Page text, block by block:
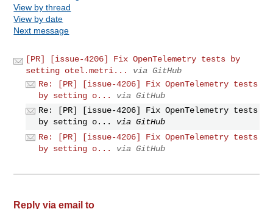
View by thread
View by date
Next message
[PR] [issue-4206] Fix OpenTelemetry tests by
setting otel.metri...
via GitHub
Re: [PR] [issue-4206] Fix OpenTelemetry tests
by setting o...
via GitHub
Re: [PR] [issue-4206] Fix OpenTelemetry tests
by setting o...
via GitHub
Re: [PR] [issue-4206] Fix OpenTelemetry tests
by setting o...
via GitHub
Reply via email to